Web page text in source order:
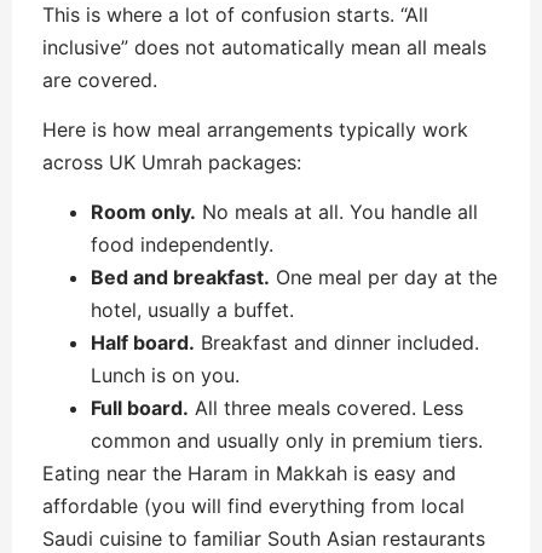
This is where a lot of confusion starts. “All
inclusive” does not automatically mean all meals
are covered.
Here is how meal arrangements typically work
across UK Umrah packages:
Room only. No meals at all. You handle all
food independently.
Bed and breakfast. One meal per day at the
hotel, usually a buffet.
Half board. Breakfast and dinner included.
Lunch is on you.
Full board. All three meals covered. Less
common and usually only in premium tiers.
Eating near the Haram in Makkah is easy and
affordable (you will find everything from local
Saudi cuisine to familiar South Asian restaurants